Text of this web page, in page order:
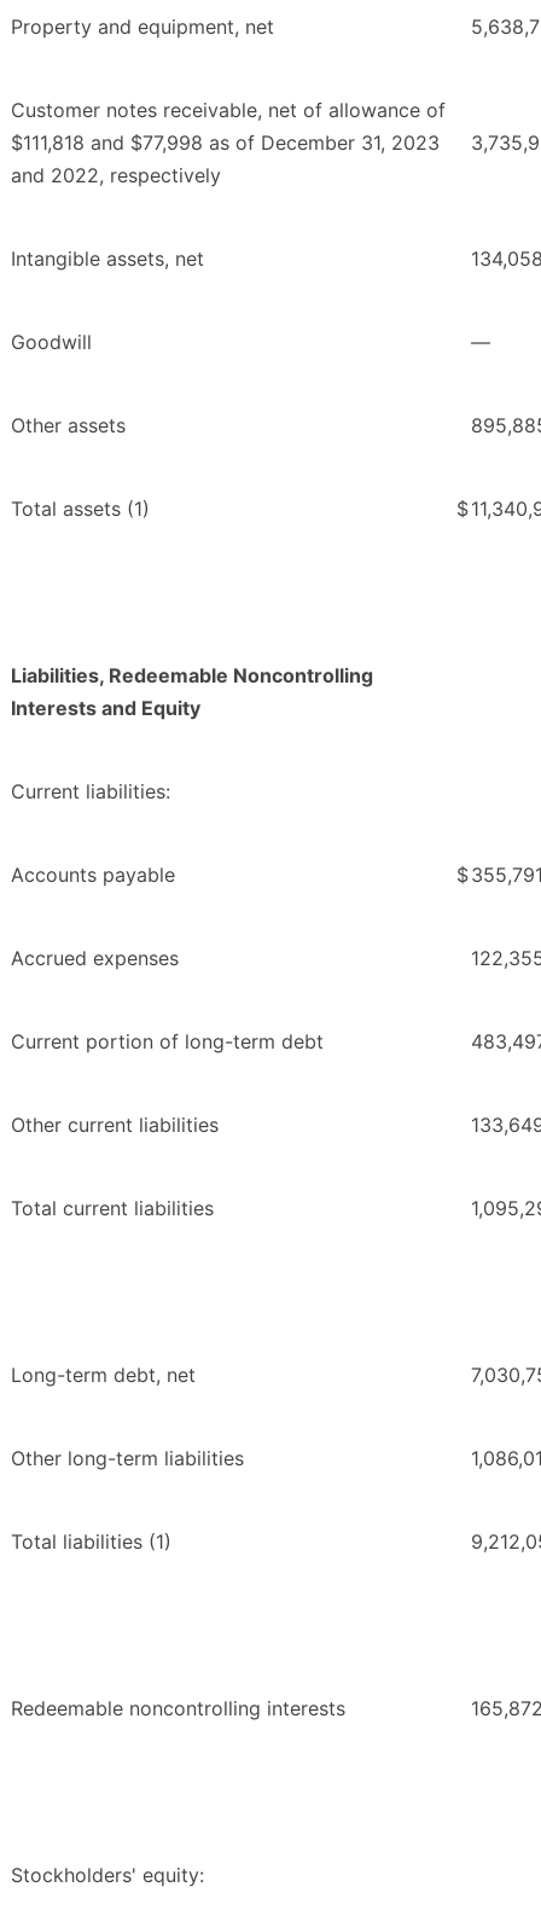
Property and equipment, net
Customer notes receivable, net of allowance of
$111,818 and $77,998 as of December 31, 2023
and 2022, respectively
Intangible assets, net
Goodwill —
Other assets
Total assets (1) $
Liabilities, Redeemable Noncontrolling
Interests and Equity
Current liabilities:
Accounts payable $
Accrued expenses
Current portion of long-term debt
Other current liabilities
Total current liabilities
Long-term debt, net
Other long-term liabilities
Total liabilities (1)
Redeemable noncontrolling interests
Stockholders' equity: